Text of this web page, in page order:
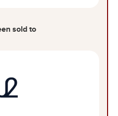
sold to